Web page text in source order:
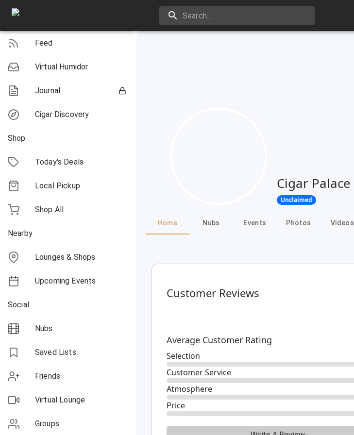
Feed
Virtual Humidor
Journal
Cigar Discovery
Shop
Today's Deals
Local Pickup
Shop All
Nearby
Lounges & Shops
Upcoming Events
Social
Nubs
Saved Lists
Friends
Virtual Lounge
Groups
Cigar Palace
Unclaimed
Home Nubs Events Photos Videos
Customer Reviews
Average Customer Rating
Selection
Customer Service
Atmosphere
Price